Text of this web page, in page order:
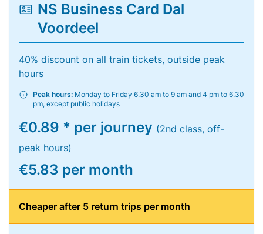
NS Business Card Dal
Voordeel
40% discount on all train tickets, outside peak
hours
Peak hours: Monday to Friday 6.30 am to 9 am and 4 pm to 6.30
pm, except public holidays
€0.89 * per journey (2nd class, off-
peak hours)
€5.83 per month
Cheaper after 5 return trips per month